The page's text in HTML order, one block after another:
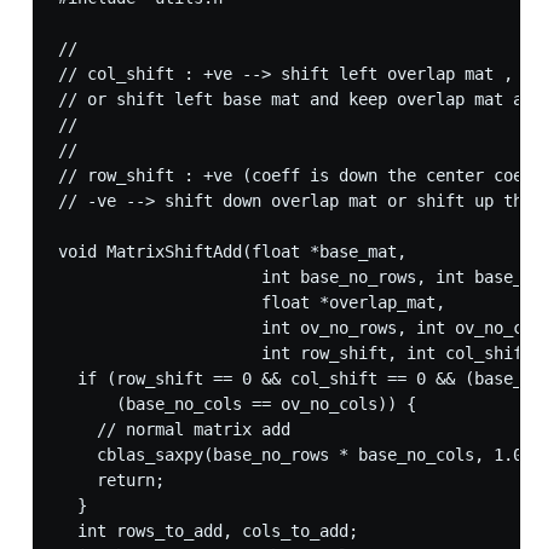
//
// col_shift : +ve --> shift left overlap mat , -
// or shift left base mat and keep overlap mat
//
//
// row_shift : +ve (coeff is down the center
// -ve --> shift down overlap mat or shift up the
void MatrixShiftAdd(float *base_mat,
int base_no_rows, int
                     float *overlap_mat,
int ov_no_rows, int
int row_shift, int
if (row_shift == 0 && col_shift == 0 &&
      (base_no_cols == ov_no_cols)) {
    // normal matrix add
cblas_saxpy(base_no_rows * base_no_cols,
    return;
  }
  int rows_to_add, cols_to_add;